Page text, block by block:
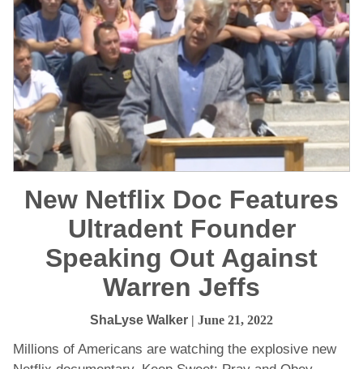
New Netflix Doc Features
Ultradent Founder
Speaking Out Against
Warren Jeffs
ShaLyse Walker | June 21, 2022
Millions of Americans are watching the explosive new